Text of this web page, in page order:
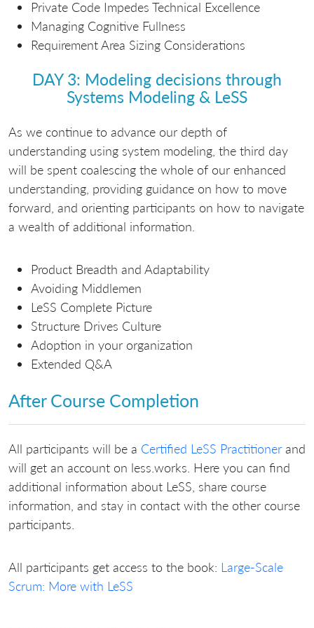
Private Code Impedes Technical Excellence
Managing Cognitive Fullness
Requirement Area Sizing Considerations
DAY 3: Modeling decisions through
Systems Modeling & LeSS
As we continue to advance our depth of
understanding using system modeling, the third day
will be spent coalescing the whole of our enhanced
understanding, providing guidance on how to move
forward, and orienting participants on how to navigate
a wealth of additional information.
Product Breadth and Adaptability
Avoiding Middlemen
LeSS Complete Picture
Structure Drives Culture
Adoption in your organization
Extended Q&A
After Course Completion
All participants will be a Certified LeSS Practitioner and
will get an account on less.works. Here you can find
additional information about LeSS, share course
information, and stay in contact with the other course
participants.
All participants get access to the book: Large-Scale
Scrum: More with LeSS